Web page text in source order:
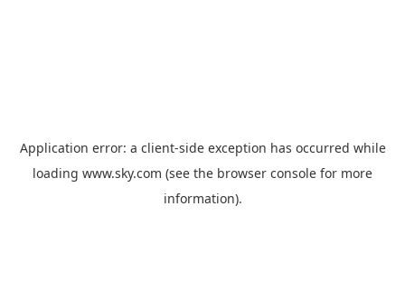
Application error: a client-side exception has occurred while
loading www.sky.com (see the browser console for more
information).